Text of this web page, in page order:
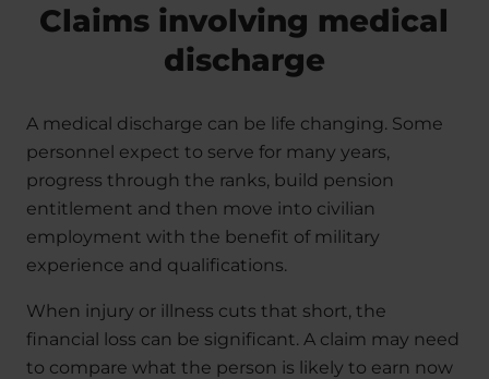
Claims involving medical
discharge
A medical discharge can be life changing. Some
personnel expect to serve for many years,
progress through the ranks, build pension
entitlement and then move into civilian
employment with the benefit of military
experience and qualifications.
When injury or illness cuts that short, the
financial loss can be significant. A claim may need
to compare what the person is likely to earn now